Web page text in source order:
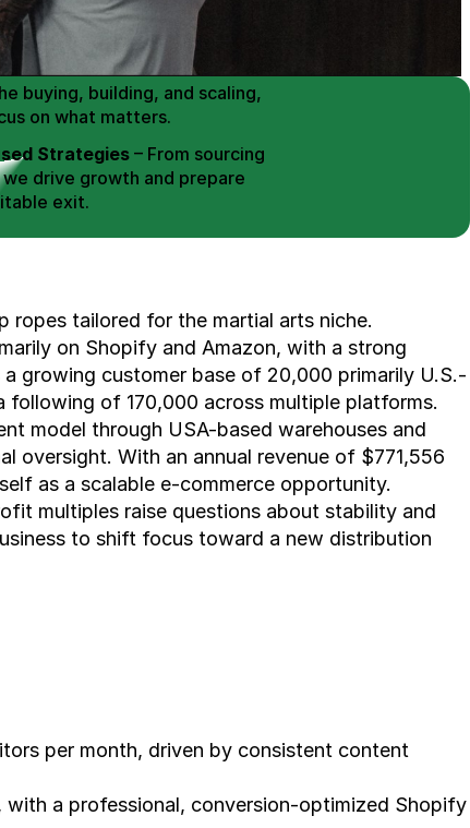
Buy / Build, Manage and
Brands for an EXIT
Simplified for Busy Individuals
buying, building, and scaling,
on what matters.
Strategies – From sourcing
drive growth and prepare
exit.
Exits – We build a high-
ropes tailored for the martial arts niche.
on Shopify and Amazon, with a strong
growing customer base of 20,000 primarily U.S.-
following of 170,000 across multiple platforms.
model through USA-based warehouses and
oversight. With an annual revenue of $771,556
as a scalable e-commerce opportunity.
multiples raise questions about stability and
to shift focus toward a new distribution
per month, driven by consistent content
a professional, conversion-optimized Shopify